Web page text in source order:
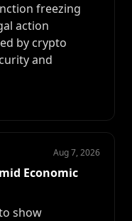
freezing
action
by crypto
and
Aug 7, 2026
Economic
show